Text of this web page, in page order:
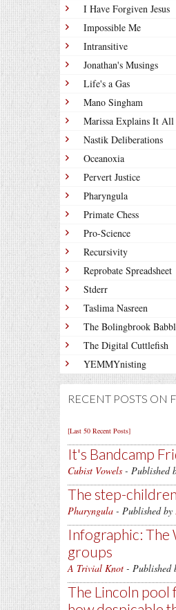
I Have Forgiven Jesus
Impossible Me
Intransitive
Jonathan's Musings
Life's a Gas
Mano Singham
Marissa Explains It All
Nastik Deliberations
Oceanoxia
Pervert Justice
Pharyngula
Primate Chess
Pro-Science
Recursivity
Reprobate Spreadsheet
Stderr
Taslima Nasreen
The Bolingbrook
The Digital Cuttlefish
YEMMYnisting
RECENT POSTS ON
[Last 50 Recent Posts]
It's Bandcamp
Cubist Vowels - Published
The step-
Pharyngula - Published by
Infographic: The
groups
A Trivial Knot - Published
The Lincoln pool